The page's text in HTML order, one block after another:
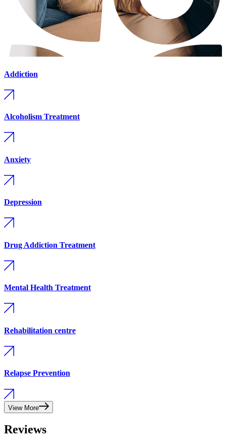
Addiction
Alcoholism Treatment
Anxiety
Depression
Drug Addiction Treatment
Mental Health Treatment
Rehabilitation centre
Relapse Prevention
View More
Reviews